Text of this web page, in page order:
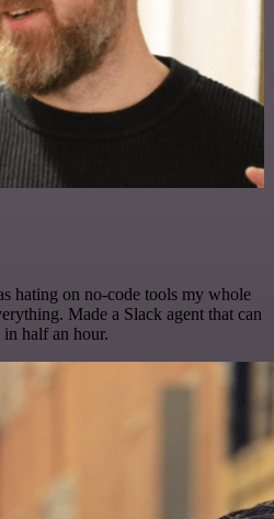
hating on no-code tools my whole
Made a Slack agent that can
half an hour.